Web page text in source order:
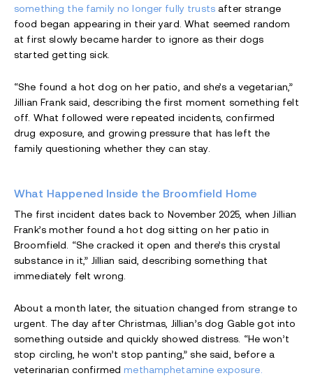
something the family no longer fully trusts after strange
food began appearing in their yard. What seemed random
at first slowly became harder to ignore as their dogs
started getting sick.
“She found a hot dog on her patio, and she’s a vegetarian,”
Jillian Frank said, describing the first moment something felt
off. What followed were repeated incidents, confirmed
drug exposure, and growing pressure that has left the
family questioning whether they can stay.
What Happened Inside the Broomfield Home
The first incident dates back to November 2025, when Jillian
Frank’s mother found a hot dog sitting on her patio in
Broomfield. “She cracked it open and there’s this crystal
substance in it,” Jillian said, describing something that
immediately felt wrong.
About a month later, the situation changed from strange to
urgent. The day after Christmas, Jillian’s dog Gable got into
something outside and quickly showed distress. “He won’t
stop circling, he won’t stop panting,” she said, before a
veterinarian confirmedmethamphetamine exposure.